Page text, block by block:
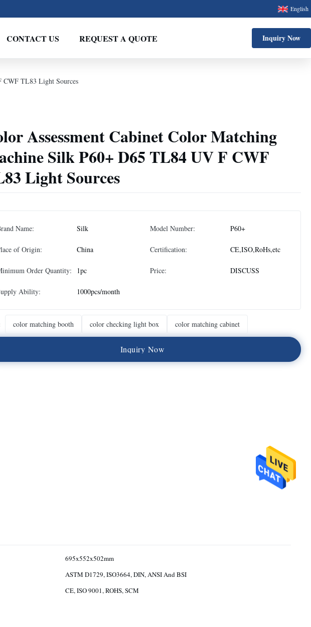
English
CONTACT US REQUEST A QUOTE Inquiry Now
CWF TL83 Light Sources
Assessment Cabinet Color Matching
Silk P60+ D65 TL84 UV F CWF
Light Sources
Name: Silk Model Number: P60+
of Origin: China Certification: CE,ISO,RoHs,etc
Order Quantity: 1pc Price: DISCUSS
Ability: 1000pcs/month
color matching booth color checking light box color matching cabinet
Inquiry Now
695x552x502mm
ASTM D1729, ISO3664, DIN, ANSI And BSI
CE, ISO 9001, ROHS, SCM